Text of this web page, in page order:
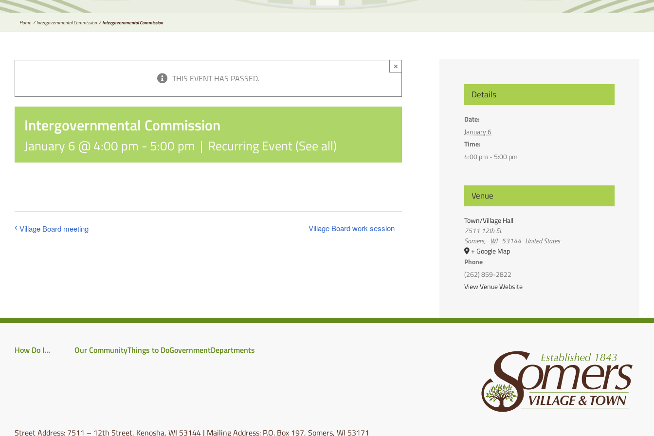
the
search
Home Intergovernmental Commission Intergovernmental Commission
THIS EVENT HAS PASSED.
×
Intergovernmental Commission
January 6 @ 4:00 pm - 5:00 pm | Recurring Event(See all)
Village Board meeting Village Board work session
Details
Date:
January 6
Time:
4:00 pm - 5:00 pm
Venue
Town/Village Hall
7511 12th St.
Somers, WI 53144 United States
+ Google Map
Phone
(262) 859-2822
View Venue Website
How Do I… Our CommunityThings to DoGovernmentDepartments
Street Address: 7511 – 12th Street, Kenosha, WI 53144 | Mailing Address: P.O. Box 197, Somers, WI 53171